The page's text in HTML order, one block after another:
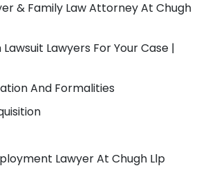
& Family Law Attorney At Chugh
Lawyers For Your Case |
And Formalities
Lawyer At Chugh Llp